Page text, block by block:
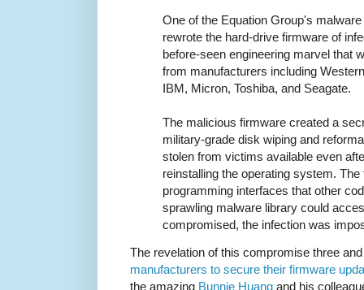
One of the Equation Group's
rewrote the hard-drive firmware of
before-seen engineering marvel that
from manufacturers including
IBM, Micron, Toshiba, and Seagate.
The malicious firmware created a
military-grade disk wiping and
stolen from victims available even
reinstalling the operating system.
programming interfaces that other
sprawling malware library could
compromised, the infection was
The revelation of this compromise three
manufacturers to secure their firmware
the amazing Bunnie Huang and his